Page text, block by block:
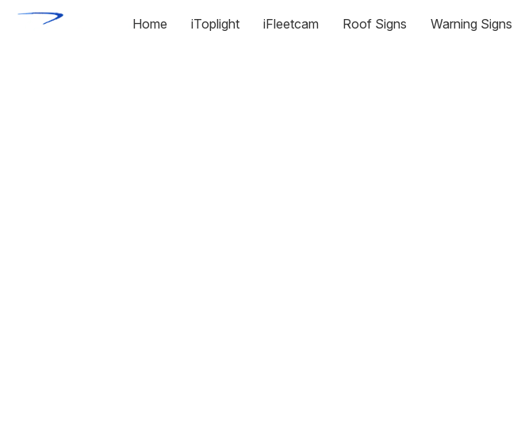
Home iToplight iFleetcam Roof Signs Warning Signs